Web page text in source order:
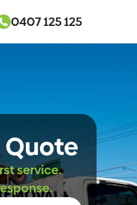
0407 125 125
Quote
service.